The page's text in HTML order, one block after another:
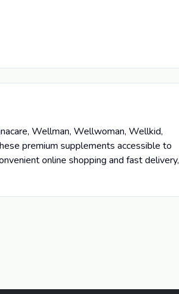
Wellman, Wellwoman, Wellkid,
premium supplements accessible to
online shopping and fast delivery,